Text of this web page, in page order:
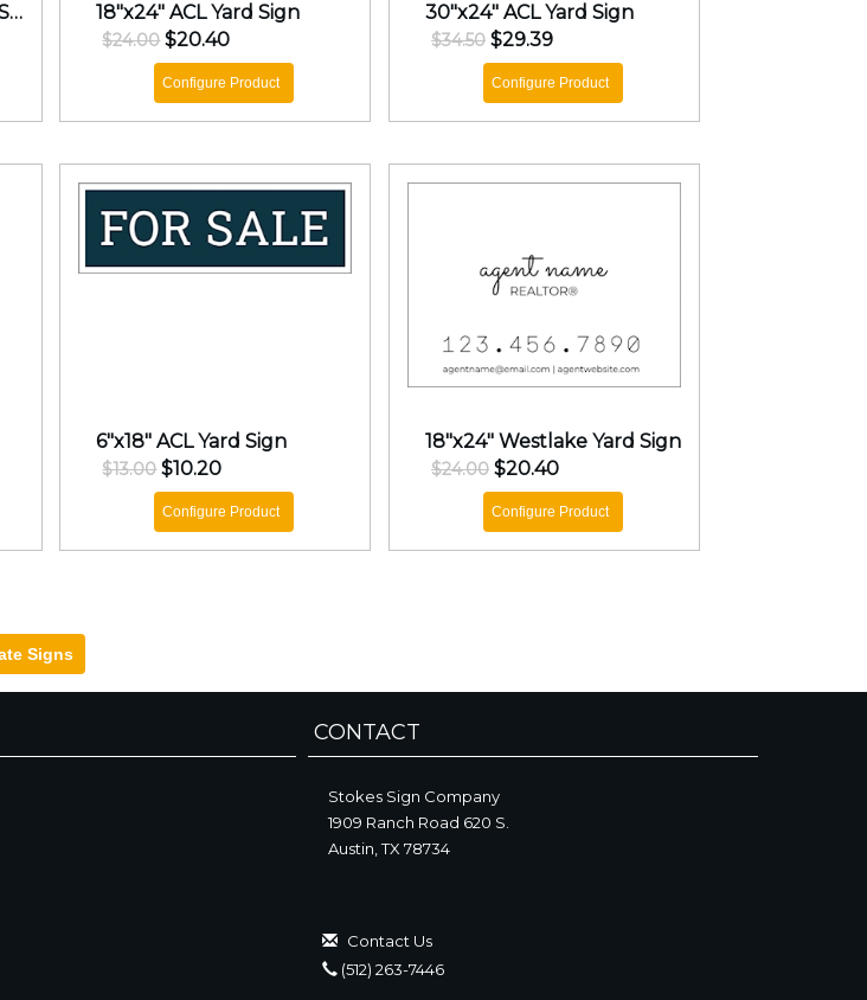
24"x18" Zilker Park Yard Sign 18"x24" ACL Yard Sign
$24.00 $20.40
Configure Product
30"x24" ACL Yard Sign
$34.50 $29.39
Configure Product
6"x18" ACL Yard Sign
$13.00 $10.20
Configure Product
18"x24" Westlake Yard Sign
$24.00 $20.40
Configure Product
Signs
CONTACT
Stokes Sign Company
1909 Ranch Road 620 S.
Austin, TX 78734
Contact Us
(512) 263-7446